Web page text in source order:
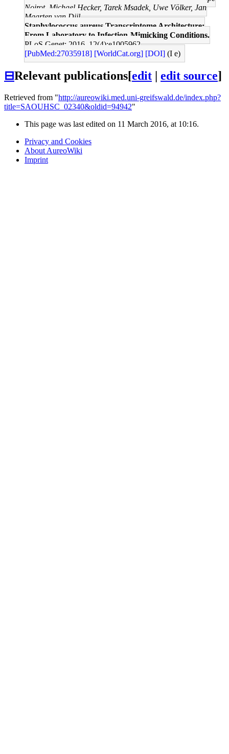
Noirot, Michael Hecker, Tarek Msadek, Uwe Völker, Jan
Maarten van Dijl
Staphylococcus aureus Transcriptome Architecture:
From Laboratory to Infection-Mimicking Conditions.
PLoS Genet: 2016, 12(4);e1005962
[PubMed:27035918] [WorldCat.org] [DOI] (I e)
⊟Relevant publications[edit | edit source]
Retrieved from "http://aureowiki.med.uni-greifswald.de/index.php?
title=SAOUHSC_02340&oldid=94942"
This page was last edited on 11 March 2016, at 10:16.
Privacy and Cookies
About AureoWiki
Imprint